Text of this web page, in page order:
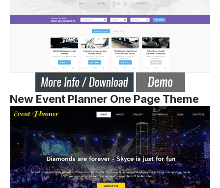
New Event Planner One Page Theme